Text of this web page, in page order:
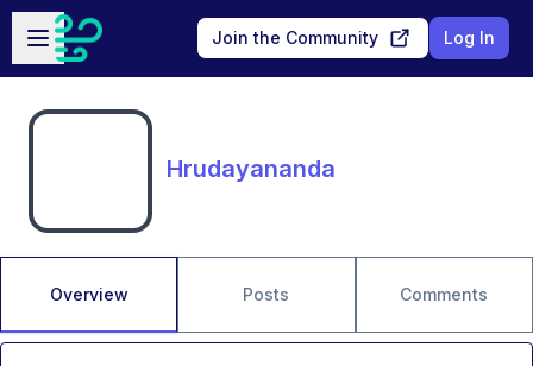
Skip to main content
Open sidebar
Join the Community Log In
Hrudayananda
Overview Posts Comments